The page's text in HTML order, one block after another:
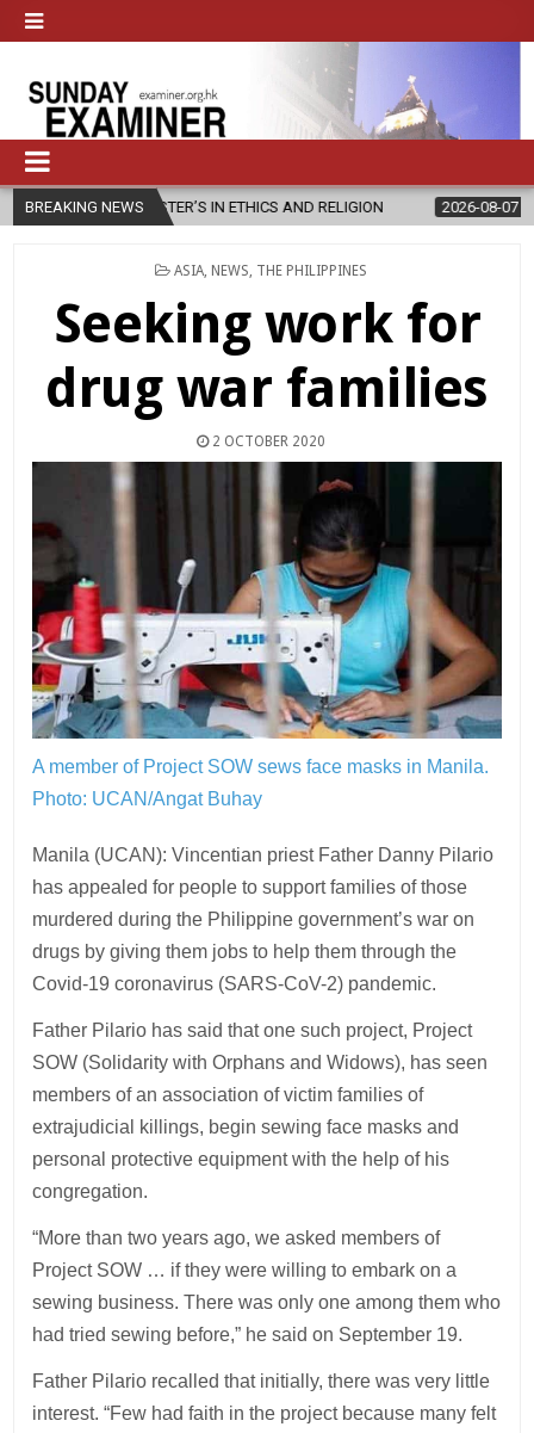
BREAKING NEWS
MASTER’S IN ETHICS AND RELIGION 2026-08-07 DIOCESE
POSTED
ASIA NEWS THE PHILIPPINES
Seeking work for
drug war families
2 OCTOBER 2020
A member of Project SOW sews face masks in Manila.
Photo: UCAN/Angat Buhay
Manila (UCAN): Vincentian priest Father Danny Pilario
has appealed for people to support families of those
murdered during the Philippine government’s war on
drugs by giving them jobs to help them through the
Covid-19 coronavirus (SARS-CoV-2) pandemic.
Father Pilario has said that one such project, Project
SOW (Solidarity with Orphans and Widows), has seen
members of an association of victim families of
extrajudicial killings, begin sewing face masks and
personal protective equipment with the help of his
congregation.
“More than two years ago, we asked members of
Project SOW … if they were willing to embark on a
sewing business. There was only one among them who
had tried sewing before,” he said on September 19.
Father Pilario recalled that initially, there was very little
interest. “Few had faith in the project because many felt